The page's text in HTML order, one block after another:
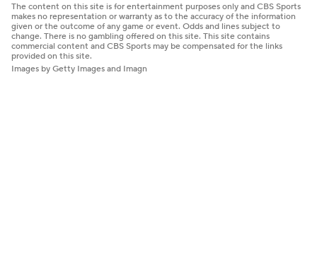
The content on this site is for entertainment purposes only and CBS Sports
makes no representation or warranty as to the accuracy of the information
given or the outcome of any game or event. Odds and lines subject to
change. There is no gambling offered on this site. This site contains
commercial content and CBS Sports may be compensated for the links
provided on this site.
Images by Getty Images and Imagn